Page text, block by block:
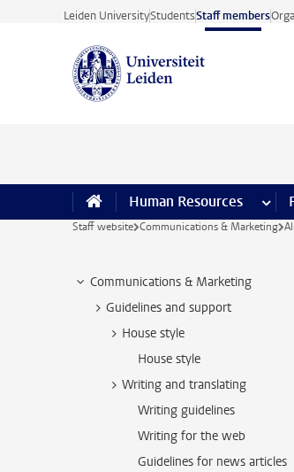
Skip to main content
Leiden UniversityStudentsStaff members
Human Resources
Staff website Communications & Marketing
Communications & Marketing
Guidelines and support
House style
House style
Writing and translating
Writing guidelines
Writing for the web
Guidelines for news articles